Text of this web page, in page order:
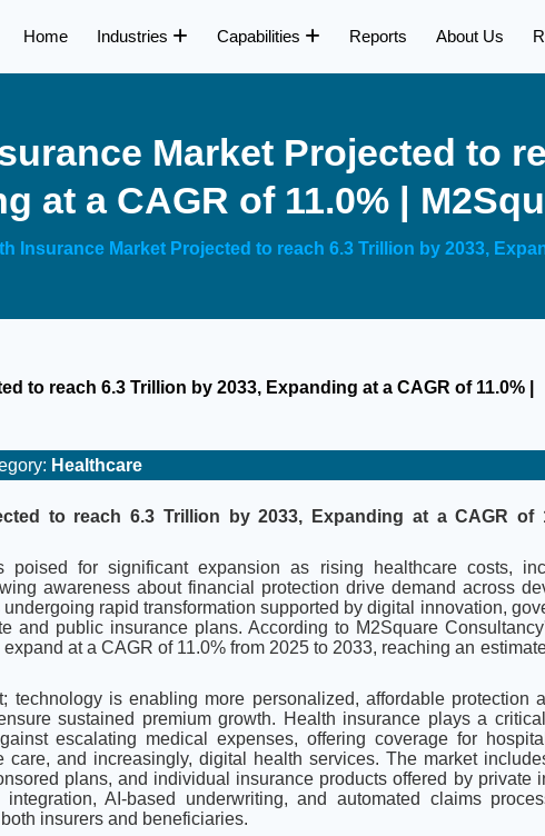
Home Industries Capabilities Reports About Us
Market Projected to
at a CAGR of 11.0% |
Insurance Market Projected to reach 6.3 Trillion by 2033,
to reach 6.3 Trillion by 2033, Expanding at a CAGR of 11.0% |
Healthcare
to reach 6.3 Trillion by 2033, Expanding at a CAGR of
for significant expansion as rising healthcare costs,
awareness about financial protection drive demand across
rapid transformation supported by digital innovation,
and public insurance plans. According to M2Square
at a CAGR of 11.0% from 2025 to 2033, reaching an
technology is enabling more personalized, affordable protection
sustained premium growth. Health insurance plays a
escalating medical expenses, offering coverage for
care, and increasingly, digital health services. The market
plans, and individual insurance products offered by private
AI-based underwriting, and automated claims
insurers and beneficiaries.